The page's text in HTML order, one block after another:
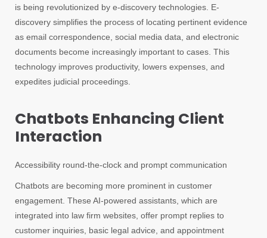
is being revolutionized by e-discovery technologies. E-
discovery simplifies the process of locating pertinent evidence
as email correspondence, social media data, and electronic
documents become increasingly important to cases. This
technology improves productivity, lowers expenses, and
expedites judicial proceedings.
Chatbots Enhancing Client
Interaction
Accessibility round-the-clock and prompt communication
Chatbots are becoming more prominent in customer
engagement. These AI-powered assistants, which are
integrated into law firm websites, offer prompt replies to
customer inquiries, basic legal advice, and appointment